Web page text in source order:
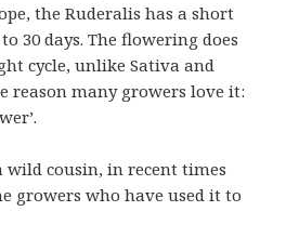
the Ruderalis has a short
30 days. The flowering does
cycle, unlike Sativa and
reason many growers love it:
wild cousin, in recent times
growers who have used it to